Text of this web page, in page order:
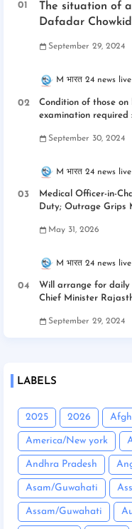
The situation of
Dafadar
September 29, 2024
M भारत 24 news live
Condition of those on
examination
September 30, 2024
M भारत 24 news live
Medical Officer-in-
Duty; Outrage Grips
May 31, 2026
M भारत 24 news live
Will arrange for daily
Chief Minister
September 29, 2024
LABELS
2025 2026
America/New york
Andhra Pradesh
Asam/Guwahati
Assam/Guwahati